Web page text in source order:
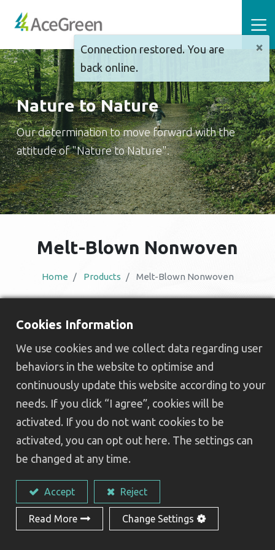
Nature to Nature
Our determination to move forward with the
attitude of "Nature to Nature".
Home Products Melt-Blown Nonwoven
Benefits of Choosing a
Leading Melt-Blown
Nonwoven Manufacturer
AceGreen’s melt-blown nonwoven fabrics
provide high-performance, sustainable solutions
for a wide range of applications. Designed to
meet both industrial and medical requirements,
we offer various of products :
Exceptional filtration efficiencyfor
masks, air filters, and other protective
Melt-Blown Nonwoven
Cookies Information
We use cookies and we collect data regarding user
behaviors in the website to optimise and
continuously update this website according to your
needs. If you click “I agree”, cookies will be
activated. If you do not want cookies to be
activated, you can opt out here. The settings can
be changed at any time.
Accept Reject
Read More Change Settings
×
Connection restored. You are
back online.